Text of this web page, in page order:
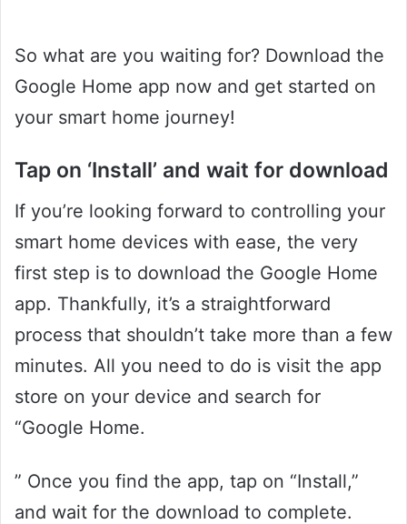
So what are you waiting for? Download the
Google Home app now and get started on
your smart home journey!
Tap on ‘Install’ and wait for download
If you’re looking forward to controlling your
smart home devices with ease, the very
first step is to download the Google Home
app. Thankfully, it’s a straightforward
process that shouldn’t take more than a few
minutes. All you need to do is visit the app
store on your device and search for
“Google Home.
” Once you find the app, tap on “Install,”
and wait for the download to complete.